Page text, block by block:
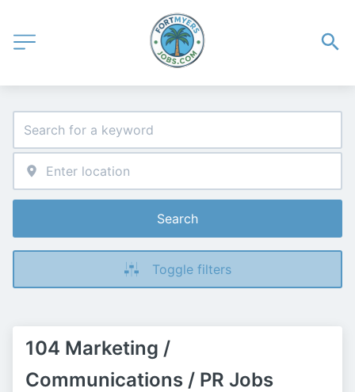
Search
Toggle filters
104 Marketing /
Communications / PR Jobs